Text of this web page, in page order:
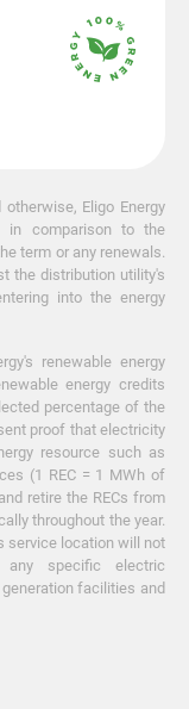
Eligo Energy
in comparison to the
term or any renewals.
the distribution utility's
into the energy
renewable energy
energy credits
percentage of the
proof that electricity
resource such as
(1 REC = 1 MWh of
retire the RECs from
throughout the year.
service location will not
any specific electric
facilities and